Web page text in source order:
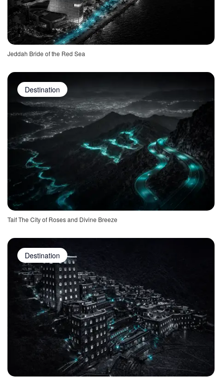
Jeddah Bride of the Red Sea
Destination
Taif The City of Roses and Divine Breeze
Destination